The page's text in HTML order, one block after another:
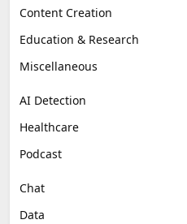
Content Creation
Education & Research
Miscellaneous
AI Detection
Healthcare
Podcast
Chat
Data